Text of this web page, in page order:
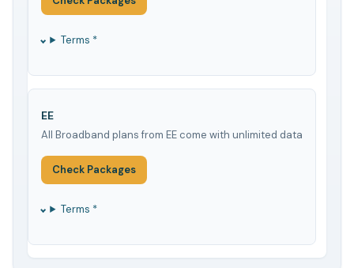
Terms *
EE
All Broadband plans from EE come with unlimited data
Check Packages
Terms *